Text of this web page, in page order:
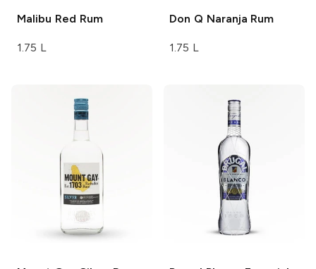
Malibu Red Rum
1.75 L
Don Q Naranja Rum
1.75 L